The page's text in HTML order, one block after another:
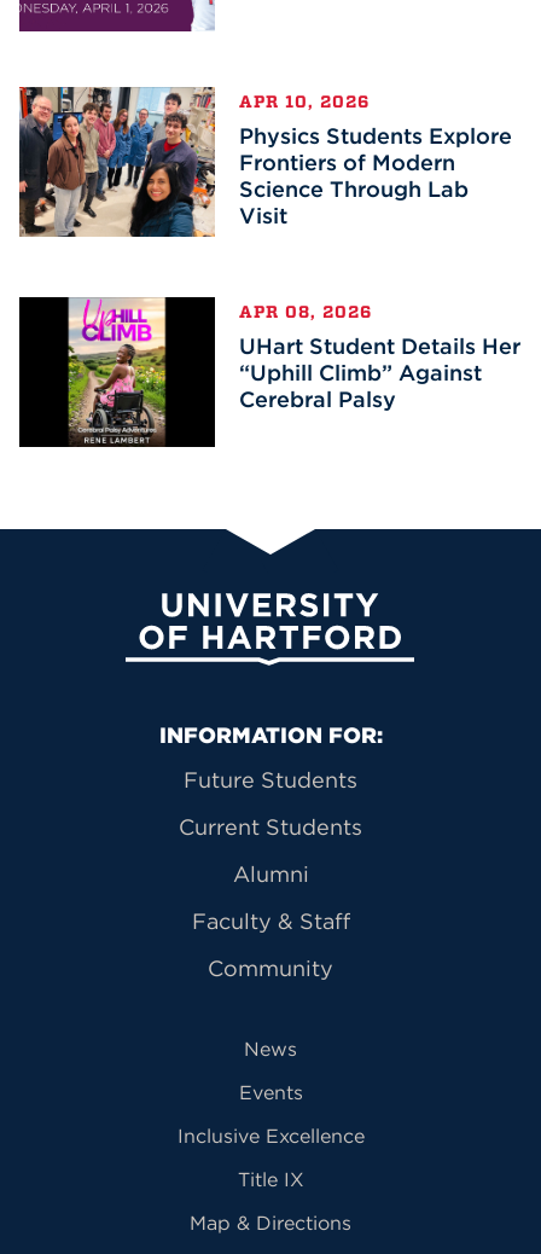
APR 10, 2026
Physics Students Explore
Frontiers of Modern
Science Through Lab
Visit
APR 08, 2026
UHart Student Details Her
“Uphill Climb” Against
Cerebral Palsy
University of Hartford
Primary Footer Navigation
INFORMATION FOR:
Future Students
Current Students
Alumni
Faculty & Staff
Community
News
Events
Inclusive Excellence
Title IX
Map & Directions